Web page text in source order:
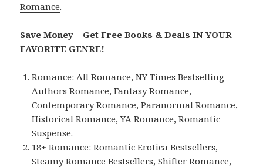
Romance.
Save Money – Get Free Books & Deals IN YOUR
FAVORITE GENRE!
Romance:All Romance,NY Times Bestselling
Authors Romance,Fantasy Romance,
Contemporary Romance,Paranormal Romance,
Historical Romance,YA Romance,Romantic
Suspense.
18+ Romance:Romantic Erotica Bestsellers,
Steamy Romance Bestsellers,Shifter Romance,